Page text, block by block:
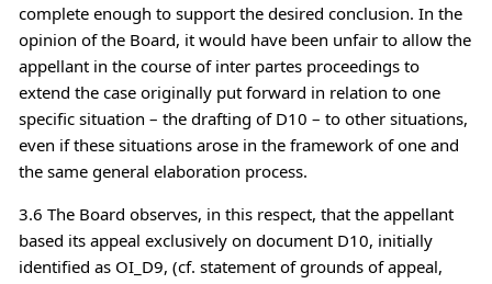
complete enough to support the desired conclusion. In the
opinion of the Board, it would have been unfair to allow the
appellant in the course of inter partes proceedings to
extend the case originally put forward in relation to one
specific situation – the drafting of D10 – to other situations,
even if these situations arose in the framework of one and
the same general elaboration process.
3.6 The Board observes, in this respect, that the appellant
based its appeal exclusively on document D10, initially
identified as OI_D9, (cf. statement of grounds of appeal,